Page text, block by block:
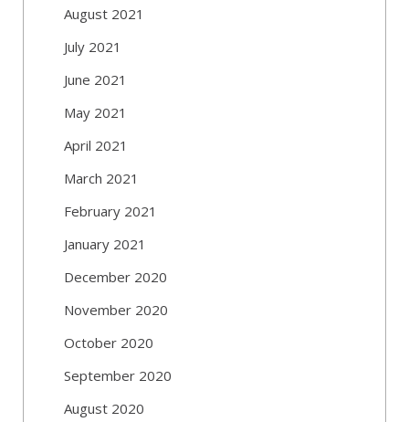
August 2021
July 2021
June 2021
May 2021
April 2021
March 2021
February 2021
January 2021
December 2020
November 2020
October 2020
September 2020
August 2020